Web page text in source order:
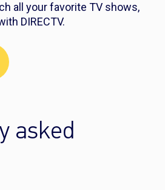
all your favorite TV shows,
DIRECTV.
asked